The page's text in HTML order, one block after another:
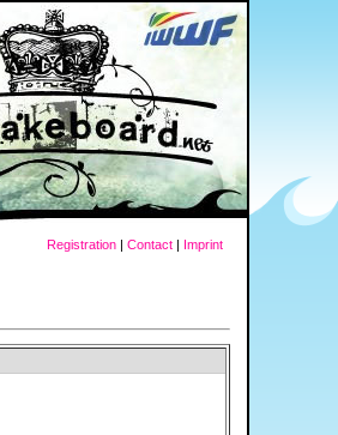
Registration | Contact | Imprint